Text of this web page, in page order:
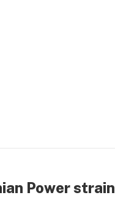
Power strain